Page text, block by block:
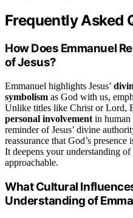
Frequently Asked
How Does Emmanuel
of Jesus?
Emmanuel highlights Jesus’
symbolism as God with us,
Unlike titles like Christ or Lord,
personal involvement in human
reminder of Jesus’ divine
reassurance that God’s
It deepens your understanding
approachable.
What Cultural
Understanding of